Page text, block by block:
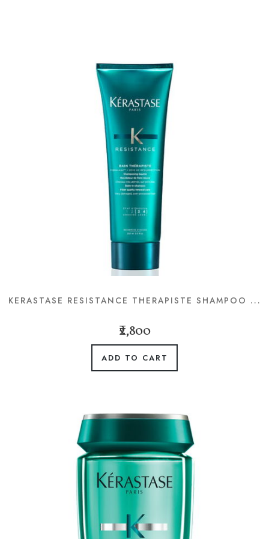
KERASTASE RESISTANCE THERAPISTE SHAMPOO ...
₹2,800
ADD TO CART